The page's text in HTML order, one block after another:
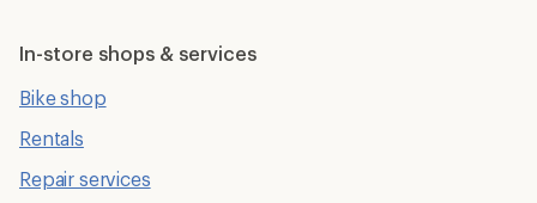
In-store shops & services
Bike shop
Rentals
Repair services